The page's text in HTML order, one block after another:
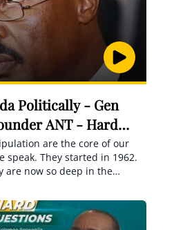
Politically - Gen
ANT - Hard
are the core of our
speak. They started in 1962.
are now so deep in the
are the core of all the
around us.